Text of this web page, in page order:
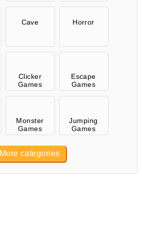
Cave Horror
Clicker
Games
Escape
Games
Monster
Games
Jumping
Games
More categories